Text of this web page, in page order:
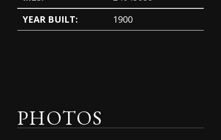
YEAR BUILT:
1900
PHOTOS